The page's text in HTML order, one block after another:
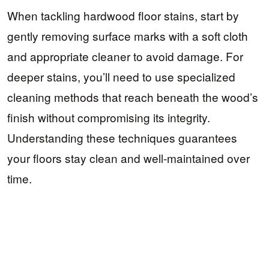
When tackling hardwood floor stains, start by
gently removing surface marks with a soft cloth
and appropriate cleaner to avoid damage. For
deeper stains, you’ll need to use specialized
cleaning methods that reach beneath the wood’s
finish without compromising its integrity.
Understanding these techniques guarantees
your floors stay clean and well-maintained over
time.